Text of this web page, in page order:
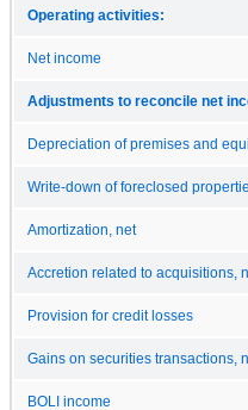
Operating activities:
Net income
Adjustments to reconcile net
Depreciation of premises and
Write-down of foreclosed
Amortization, net
Accretion related to acquisitions,
Provision for credit losses
Gains on securities transactions,
BOLI income